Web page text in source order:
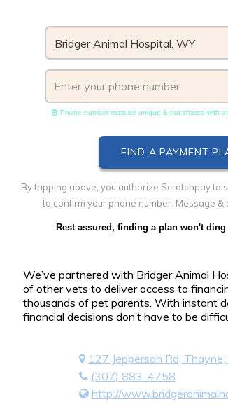
Bridger Animal Hospital, WY
Phone number must be unique & not shared with
By tapping above, you authorize Scratchpay to
to confirm your phone number. Message &
Rest assured, finding a plan won't
We’ve partnered with Bridger Animal
of other vets to deliver access to
thousands of pet parents. With instant
financial decisions don’t have to be
127 Jepperson Rd,
(307) 883-4758
http://